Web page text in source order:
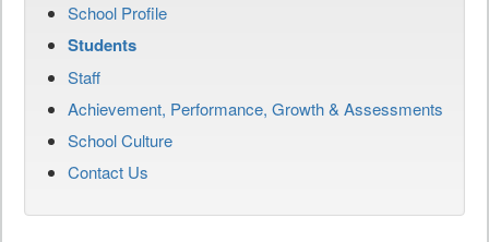
School Profile
Students
Staff
Achievement, Performance, Growth & Assessments
School Culture
Contact Us